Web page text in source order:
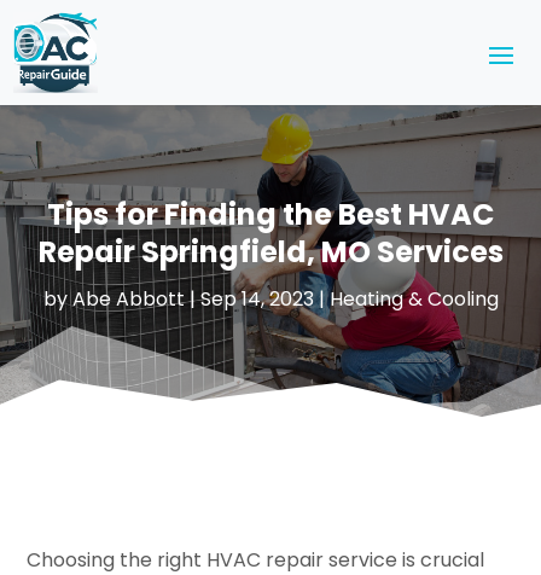
Tips for Finding the Best HVAC
Repair Springfield, MO Services
byAbe Abbott|Sep 14, 2023|Heating & Cooling
Choosing the right HVAC repair service is crucial